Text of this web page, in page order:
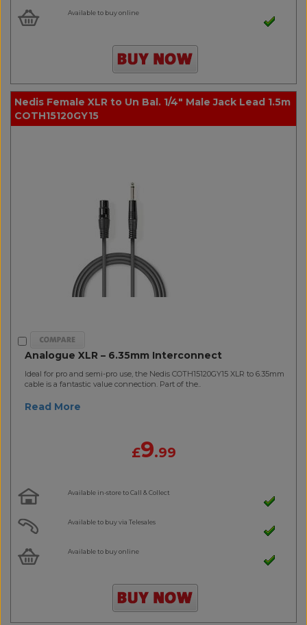
Available to buy online
Nedis Female XLR to Un Bal. 1/4" Male Jack Lead 1.5m
COTH15120GY15
Analogue XLR – 6.35mm Interconnect
Ideal for pro and semi-pro use, the Nedis COTH15120GY15 XLR to 6.35mm
cable is a fantastic value connection. Part of the..
Read More
£9.99
Available in-store to Call & Collect
Available to buy via Telesales
Available to buy online